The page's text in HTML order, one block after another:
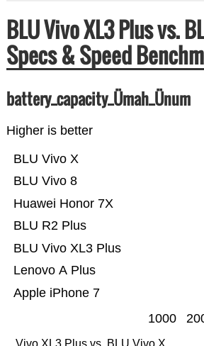
BLU Vivo XL3 Plus vs.
Specs & Speed
battery_capacity_Ümah_Ünum
Higher is better
Apple iPhone 7
Lenovo A Plus
BLU Vivo XL3 Plus
BLU R2 Plus
Huawei Honor 7X
BLU Vivo 8
BLU Vivo X
1000
Vivo XL3 Plus vs. BLU Vivo X